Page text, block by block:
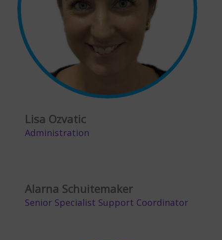
Lisa Ozvatic
Administration
Alarna Schuitemaker
Senior Specialist Support Coordinator